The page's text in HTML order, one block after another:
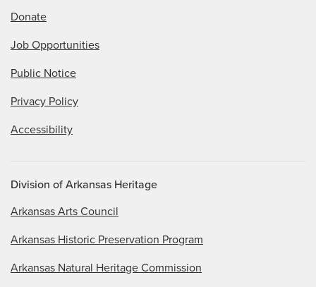
Donate
Job Opportunities
Public Notice
Privacy Policy
Accessibility
Division of Arkansas Heritage
Arkansas Arts Council
Arkansas Historic Preservation Program
Arkansas Natural Heritage Commission